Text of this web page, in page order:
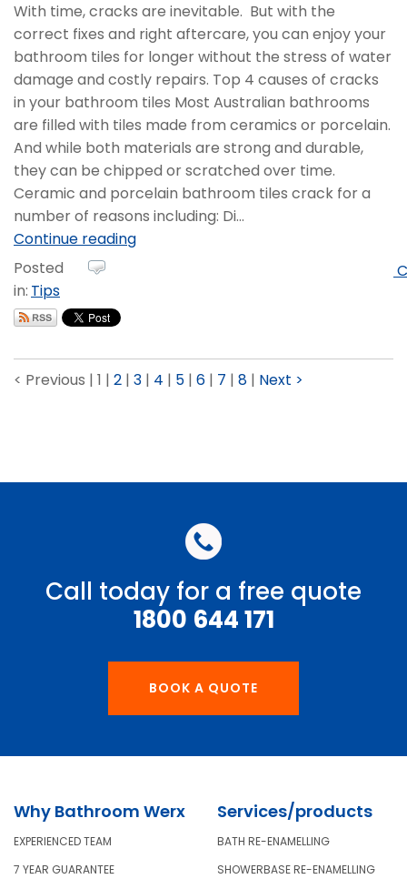
With time, cracks are inevitable. But with the
correct fixes and right aftercare, you can enjoy your
bathroom tiles for longer without the stress of water
damage and costly repairs. Top 4 causes of cracks
in your bathroom tiles Most Australian bathrooms
are filled with tiles made from ceramics or porcelain.
And while both materials are strong and durable,
they can be chipped or scratched over time.
Ceramic and porcelain bathroom tiles crack for a
number of reasons including: Di...
Continue reading
Posted
in: Tips
< Previous | 1 | 2 | 3 | 4 | 5 | 6 | 7 | 8 | Next >
Call today for a free quote
1800 644 171
BOOK A QUOTE
Why Bathroom Werx
EXPERIENCED TEAM
7 YEAR GUARANTEE
Services/products
BATH RE-ENAMELLING
SHOWERBASE RE-ENAMELLING